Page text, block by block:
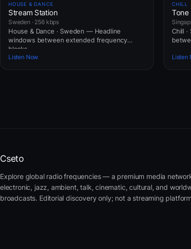
HOUSE & DANCE
Stream Station
Sweden · 256 kbps
House & Dance · Sweden — Headline
windows between extended frequency
blocks.
Listen Now
CHILL
Tone
Chill
Listen
Cseto
Explore global radio frequencies — a premium media
electronic, jazz, ambient, talk, cinematic, cultural, and
broadcasts. Editorial discovery only; not a streaming